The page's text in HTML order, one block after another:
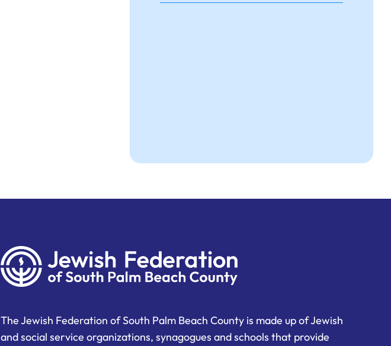
The Jewish Federation of South Palm Beach County is made up of Jewish
and social service organizations, synagogues and schools that provide